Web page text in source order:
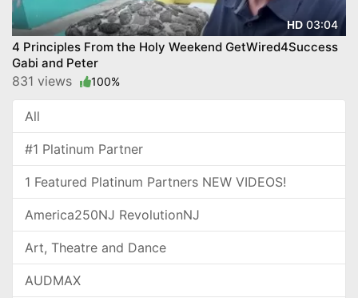
HD 03:04
4 Principles From the Holy Weekend GetWired4Success
Gabi and Peter
831 views 100%
All
#1 Platinum Partner
1 Featured Platinum Partners NEW VIDEOS!
America250NJ RevolutionNJ
Art, Theatre and Dance
AUDMAX